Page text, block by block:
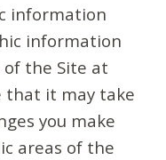
information
information
the Site at
that it may take
you make
areas of the